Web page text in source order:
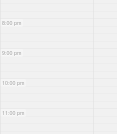
8:00 pm
9:00 pm
10:00 pm
11:00 pm